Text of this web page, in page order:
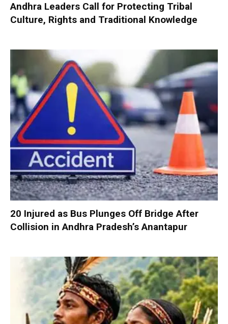
Andhra Leaders Call for Protecting Tribal
Culture, Rights and Traditional Knowledge
20 Injured as Bus Plunges Off Bridge After
Collision in Andhra Pradesh’s Anantapur